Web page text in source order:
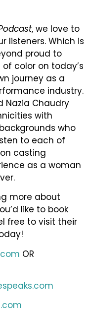
, we love to
listeners. Which is
proud to
of color on today’s
journey as a
industry.
Nazia Chaudry
with
who
to each of
casting
as a woman
more about
like to book
free to visit their
OR